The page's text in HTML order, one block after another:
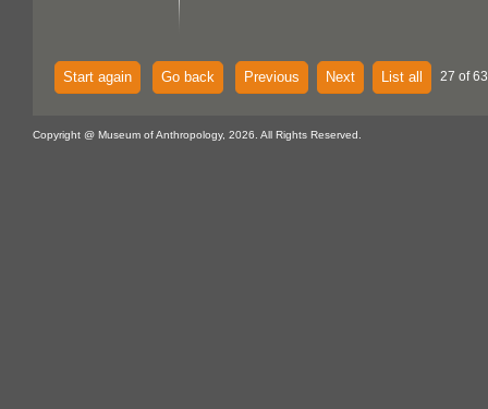
Start again Go back Previous Next List all 27 of
Copyright @ Museum of Anthropology, 2026. All Rights Reserved.